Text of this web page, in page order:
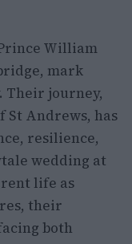
William
mark
Their journey,
St Andrews, has
resilience,
wedding at
life as
their
both